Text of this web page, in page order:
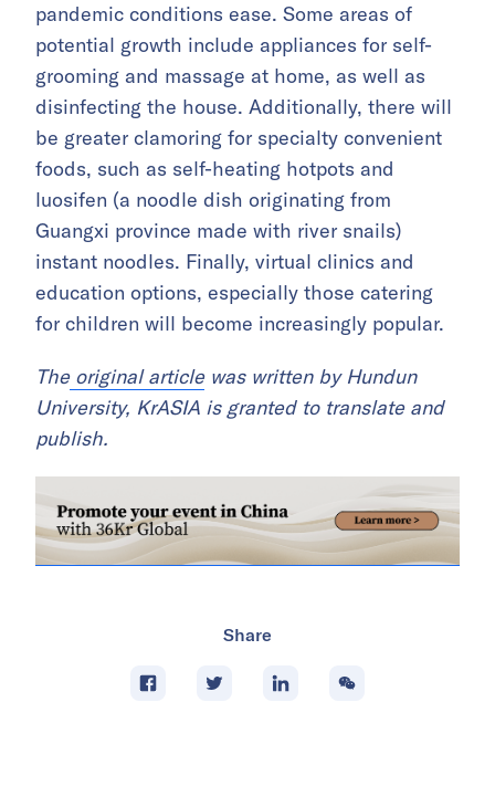
pandemic conditions ease. Some areas of
potential growth include appliances for self-
grooming and massage at home, as well as
disinfecting the house. Additionally, there will
be greater clamoring for specialty convenient
foods, such as self-heating hotpots and
luosifen (a noodle dish originating from
Guangxi province made with river snails)
instant noodles. Finally, virtual clinics and
education options, especially those catering
for children will become increasingly popular.
Theoriginal articlewas written by Hundun
University, KrASIA is granted to translate and
publish.
Share